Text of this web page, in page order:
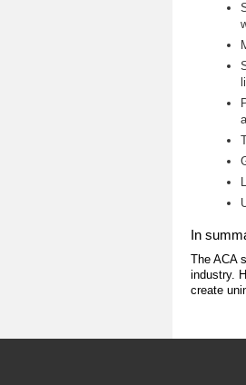
In
The ACA
industry.
create